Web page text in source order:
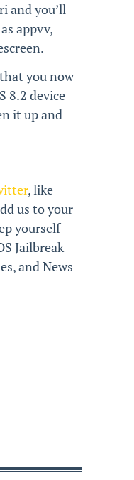
and you’ll
appvv,
you now
8.2 device
it up and
, like
us to your
yourself
Jailbreak
and News